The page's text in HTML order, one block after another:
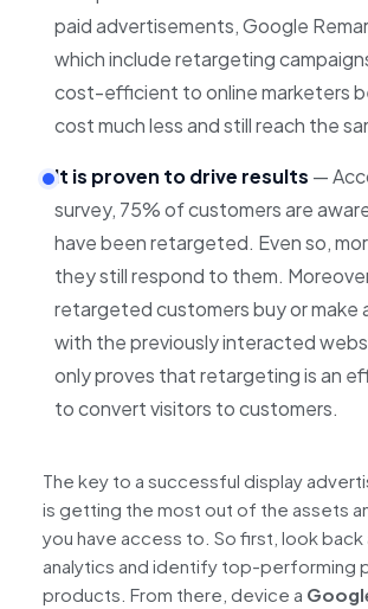
paid advertisements, Google
which include retargeting
cost-efficient to online marketers
cost much less and still reach the
It is proven to drive results —
survey, 75% of customers are
have been retargeted. Even so,
they still respond to them.
retargeted customers buy or make
with the previously interacted
only proves that retargeting is an
to convert visitors to customers.
The key to a successful display
is getting the most out of the assets
you have access to. So first, look back
analytics and identify top-performing
products. From there, device a